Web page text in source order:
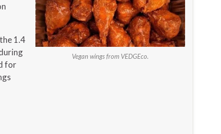
Vegan wings from VEDGEco.
1.4
for